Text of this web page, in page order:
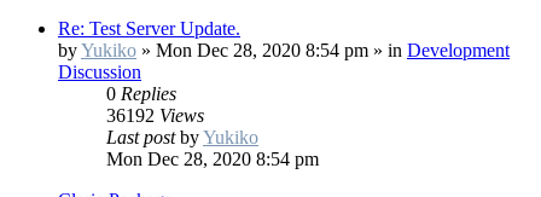
Re: Test Server Update.
byYukiko » Mon Dec 28, 2020 8:54 pm » in Development
Discussion
0 Replies
36192 Views
Last postbyYukiko
Mon Dec 28, 2020 8:54 pm